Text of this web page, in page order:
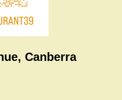
Canberra